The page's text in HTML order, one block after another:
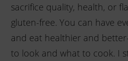
sacrifice quality, health, or
gluten-free. You can have
and eat healthier and
to look and what to cook. I